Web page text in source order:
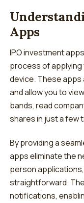
Apps
IPO investment
process of applying
device. These apps
and allow you to
bands, read
shares in just a few
By providing a
apps eliminate the
person
straightforward.
notifications,